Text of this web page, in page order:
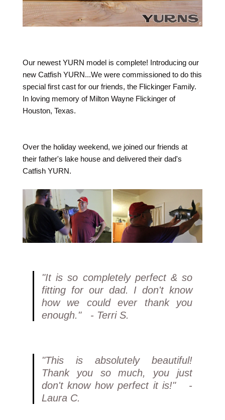
Our newest YURN model is complete! Introducing our
new Catfish YURN...We were commissioned to do this
special first cast for our friends, the Flickinger Family.
In loving memory of Milton Wayne Flickinger of
Houston, Texas.
Over the holiday weekend, we joined our friends at
their father's lake house and delivered their dad's
Catfish YURN.
"It is so completely perfect & so
fitting for our dad. I don't know
how we could ever thank you
enough." - Terri S.
"This is absolutely beautiful!
Thank you so much, you just
don't know how perfect it is!" -
Laura C.